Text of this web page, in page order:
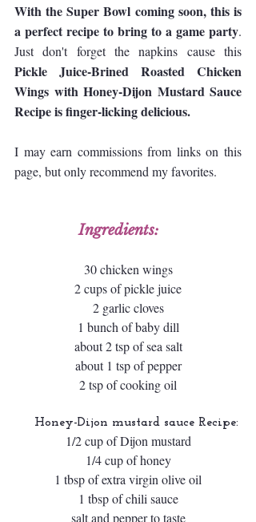
With the Super Bowl coming soon, this is
a perfect recipe to bring to a game party.
Pickle Juice-Brined Roasted Chicken
Wings with Honey-Dijon Mustard Sauce
Recipe is finger-licking delicious.
I may earn commissions from links on this
page, but only recommend my favorites.
Ingredients:
30 chicken wings
2 cups of pickle juice
2 garlic cloves
1 bunch of baby dill
about 2 tsp of sea salt
about 1 tsp of pepper
2 tsp of cooking oil
Honey-Dijon mustard sauce Recipe:
1/2 cup of Dijon mustard
1/4 cup of honey
1 tbsp of extra virgin olive oil
1 tbsp of chili sauce
salt and pepper to taste